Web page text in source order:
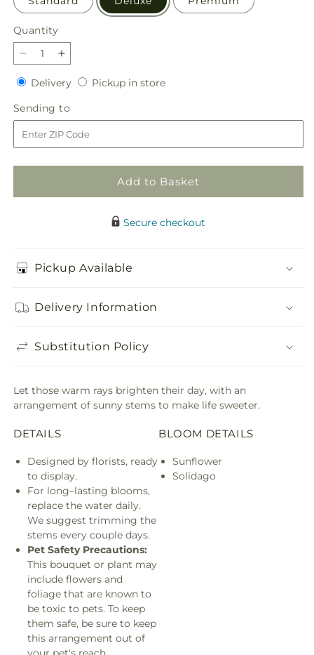
Quantity
Quantity
Decrease
quantity
for
Beaming
Sunflower
Bouquet
Increase
quantity
for
Beaming
Sunflower
Bouquet
DeliveryDeliveryPickup in storePickup
Sending to
to
Add to Basket
Secure checkout
Pickup Available
Delivery Information
Substitution Policy
Let those warm rays brighten their day, with an
arrangement of sunny stems to make life sweeter.
DETAILS
Designed by florists, ready
to display.
For long–lasting blooms,
replace the water daily.
We suggest trimming the
stems every couple days.
Pet Safety Precautions:
This bouquet or plant may
include flowers and
foliage that are known to
be toxic to pets. To keep
them safe, be sure to keep
this arrangement out of
BLOOM DETAILS
Sunflower
Solidago